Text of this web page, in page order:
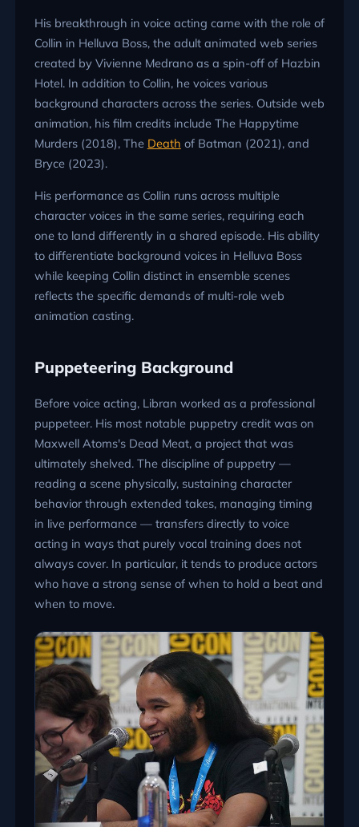
His breakthrough in voice acting came with the role of
Collin in Helluva Boss, the adult animated web series
created by Vivienne Medrano as a spin-off of Hazbin
Hotel. In addition to Collin, he voices various
background characters across the series. Outside web
animation, his film credits include The Happytime
Murders (2018), The Death of Batman (2021), and
Bryce (2023).
His performance as Collin runs across multiple
character voices in the same series, requiring each
one to land differently in a shared episode. His ability
to differentiate background voices in Helluva Boss
while keeping Collin distinct in ensemble scenes
reflects the specific demands of multi-role web
animation casting.
Puppeteering Background
Before voice acting, Libran worked as a professional
puppeteer. His most notable puppetry credit was on
Maxwell Atoms's Dead Meat, a project that was
ultimately shelved. The discipline of puppetry —
reading a scene physically, sustaining character
behavior through extended takes, managing timing
in live performance — transfers directly to voice
acting in ways that purely vocal training does not
always cover. In particular, it tends to produce actors
who have a strong sense of when to hold a beat and
when to move.